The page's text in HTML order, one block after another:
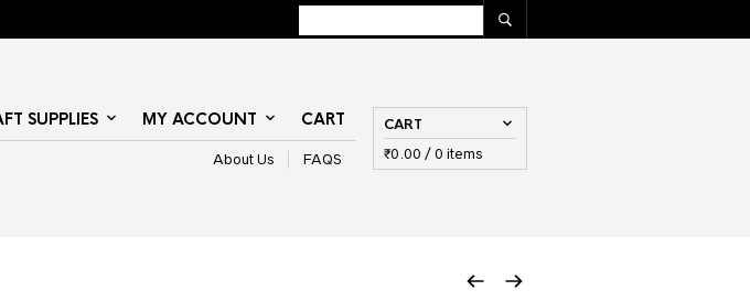
SUPPLIES MY ACCOUNT CART
About Us FAQS
CART
₹0.00 / 0 items